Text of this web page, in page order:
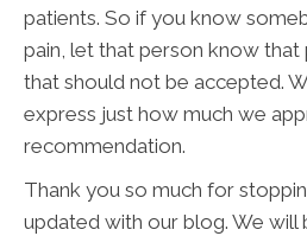
patients. So if you know
pain, let that person know that
that should not be accepted.
express just how much we
recommendation.
Thank you so much for
updated with our blog. We will